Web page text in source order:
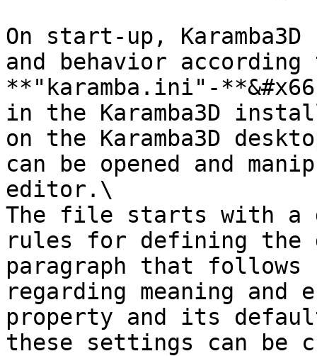
On start-up,
and behavior
**"karamba.ini"-
in the Karamba3D
on the Karamba3D
can be opened and
editor.\
The file starts with a
rules for defining the
paragraph that
regarding meaning
property and its
these settings can be